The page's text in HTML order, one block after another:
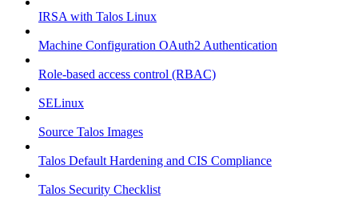
IRSA with Talos Linux
Machine Configuration OAuth2 Authentication
Role-based access control (RBAC)
SELinux
Source Talos Images
Talos Default Hardening and CIS Compliance
Talos Security Checklist